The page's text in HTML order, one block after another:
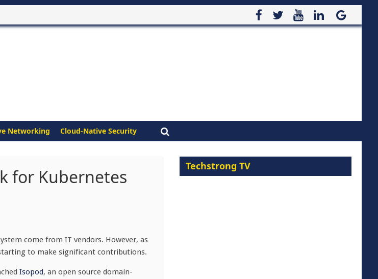
Networking Cloud-Native Security
for Kubernetes
come from IT vendors. However, as
to make significant contributions.
Isopod, an open source domain-
Techstrong TV